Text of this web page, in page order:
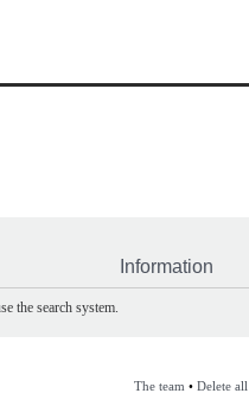
Information
the search system.
The team • Delete